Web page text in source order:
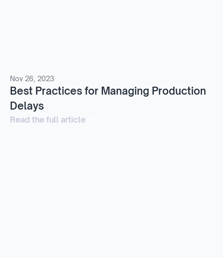
Nov 26, 2023
Best Practices for Managing Production
Delays
Read the full article